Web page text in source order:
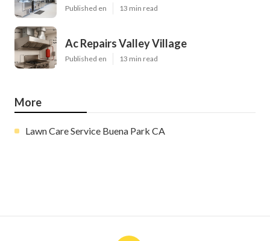
Published en 13 min read
Ac Repairs Valley Village
Published en 13 min read
More
Lawn Care Service Buena Park CA